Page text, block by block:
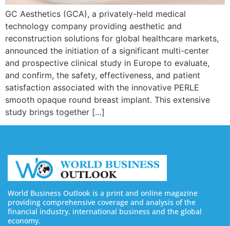
GC Aesthetics (GCA), a privately-held medical
technology company providing aesthetic and
reconstruction solutions for global healthcare markets,
announced the initiation of a significant multi-center
and prospective clinical study in Europe to evaluate,
and confirm, the safety, effectiveness, and patient
satisfaction associated with the innovative PERLE
smooth opaque round breast implant. This extensive
study brings together […]
World Business Outlook is a print and online magazine
providing comprehensive coverage and analysis of the
financial industry, international business and the global
economy.